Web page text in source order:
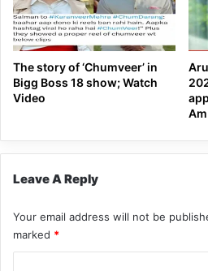
The story of ‘Chumveer’ in
Bigg Boss 18 show; Watch
Video
Leave A Reply
Your email address will not be
marked *